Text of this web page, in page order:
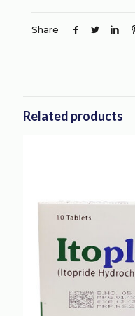
Share
Related products